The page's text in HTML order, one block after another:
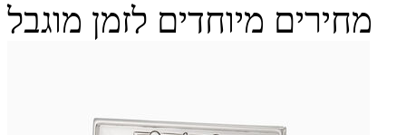
מחירים מיוחדים לזמן מוגבל